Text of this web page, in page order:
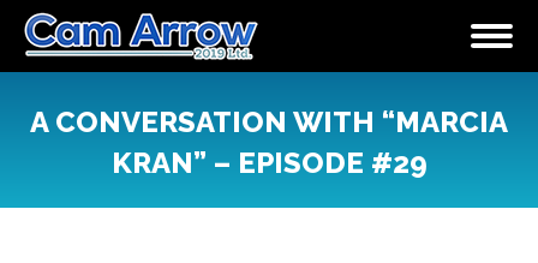
A CONVERSATION WITH “MARCIA
KRAN” – EPISODE #29